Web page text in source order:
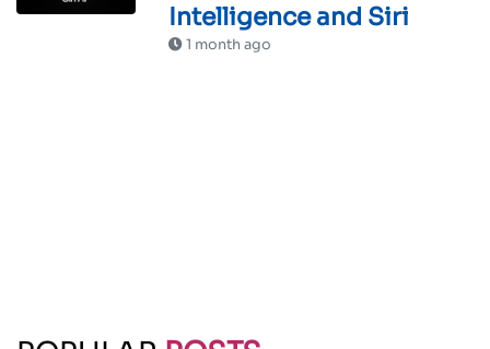
Intelligence and Siri
1 month ago